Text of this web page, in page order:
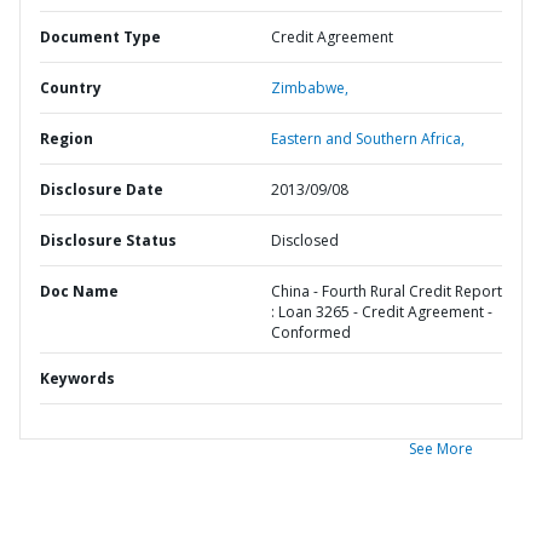
Document Type Credit Agreement
Country Zimbabwe,
Region Eastern and Southern Africa,
Disclosure Date 2013/09/08
Disclosure Status Disclosed
Doc Name
China - Fourth Rural Credit Report
: Loan 3265 - Credit Agreement -
Conformed
Keywords
See More